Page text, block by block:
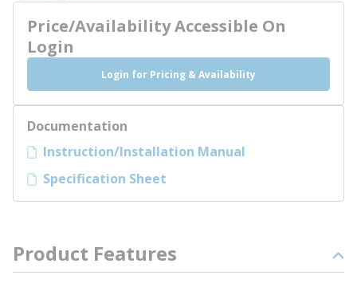
Price/Availability Accessible On
Login
Login for Pricing & Availability
Documentation
Instruction/Installation Manual
Specification Sheet
Product Features